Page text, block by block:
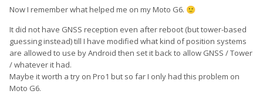
Also, that phone had much worse GPS (I mean GNSS)
bands.
Now I remember what helped me on my Moto G6. 🙂
It did not have GNSS reception even after reboot (but tower-based
guessing instead) till I have modified what kind of position systems
are allowed to use by Android then set it back to allow GNSS / Tower
/ whatever it had.
Maybe it worth a try on Pro1 but so far I only had this problem on
Moto G6.